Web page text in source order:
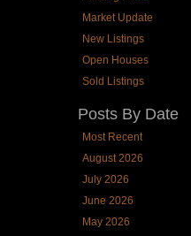
Market Update
New Listings
Open Houses
Sold Listings
Posts By Date
Most Recent
August 2026
July 2026
June 2026
May 2026